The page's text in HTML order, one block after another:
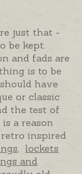
just that -
be kept.
and fads are
is to be
have
or classic
the test of
a reason
inspired
lockets
and